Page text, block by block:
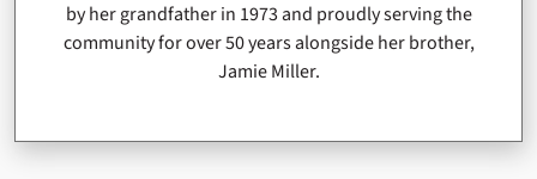
by her grandfather in 1973 and proudly serving the
community for over 50 years alongside her brother,
Jamie Miller.